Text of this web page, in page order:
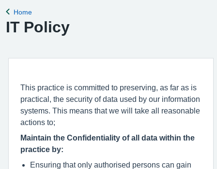
Back to
Home
IT Policy
This practice is committed to preserving, as far as is
practical, the security of data used by our information
systems. This means that we will take all reasonable
actions to;
Maintain the Confidentiality of all data within the
practice by:
Ensuring that only authorised persons can gain